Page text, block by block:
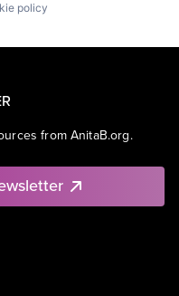
policy
from AnitaB.org.